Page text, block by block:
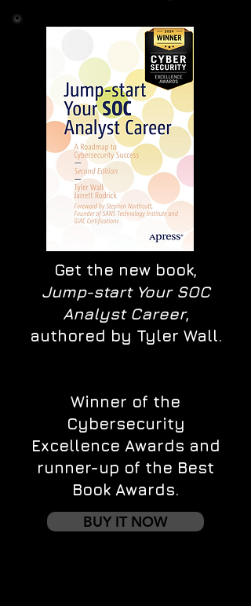
Get the new book,
Jump-start Your SOC
Analyst Career,
authored by Tyler Wall.
Winner of the
Cybersecurity
Excellence Awards and
runner-up of the Best
Book Awards.
BUY IT NOW